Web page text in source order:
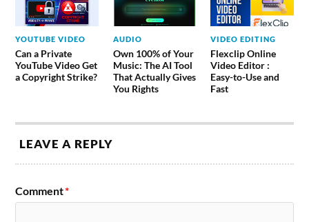
YOUTUBE VIDEO
Can a Private
YouTube Video Get
a Copyright Strike?
AUDIO
Own 100% of Your
Music: The AI Tool
That Actually Gives
You Rights
VIDEO EDITING
Flexclip Online
Video Editor :
Easy-to-Use and
Fast
LEAVE A REPLY
Comment*